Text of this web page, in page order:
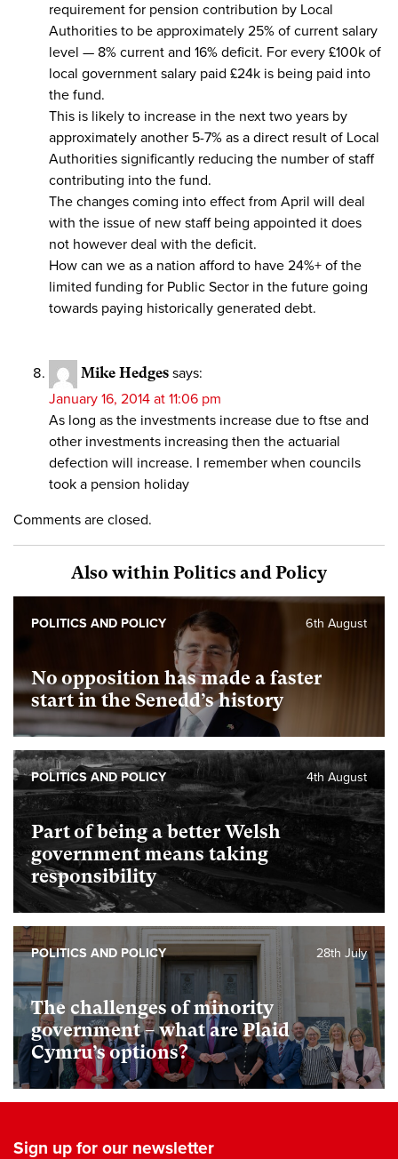
requirement for pension contribution by Local
Authorities to be approximately 25% of current salary
level — 8% current and 16% deficit. For every £100k of
local government salary paid £24k is being paid into
the fund.
This is likely to increase in the next two years by
approximately another 5-7% as a direct result of Local
Authorities significantly reducing the number of staff
contributing into the fund.
The changes coming into effect from April will deal
with the issue of new staff being appointed it does
not however deal with the deficit.
How can we as a nation afford to have 24%+ of the
limited funding for Public Sector in the future going
towards paying historically generated debt.
Mike Hedges says:
January 16, 2014 at 11:06 pm
As long as the investments increase due to ftse and
other investments increasing then the actuarial
defection will increase. I remember when councils
took a pension holiday
Comments are closed.
Also within Politics and Policy
No opposition has made a faster
start in the Senedd’s history
6th August
POLITICS AND POLICY
Part of being a better Welsh
government means taking
responsibility
4th August
POLITICS AND POLICY
The challenges of minority
government – what are Plaid
Cymru’s options?
28th July
POLITICS AND POLICY
Sign up for our newsletter